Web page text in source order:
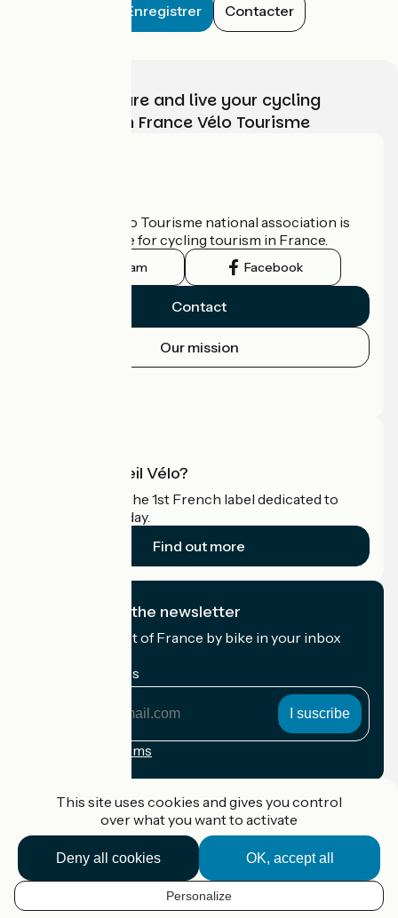
EN
Enregistrer Contacter
Choose, prepare and live your cycling
adventure with France Vélo Tourisme
The France Vélo Tourisme national association is
the official guide for cycling tourism in France.
Instagram Facebook
Contact
Our mission
What is Accueil Vélo?
Accueil Vélo is the 1st French label dedicated to
cyclists on holiday.
Find out more
I subscribe to the newsletter
Receive the best of France by bike in your inbox
My email address
Registration terms
Accueil Vélo Pro
Contact
Legal notice
This site uses cookies and gives you control
over what you want to activate
OK, accept all
Deny all cookies
Personalize